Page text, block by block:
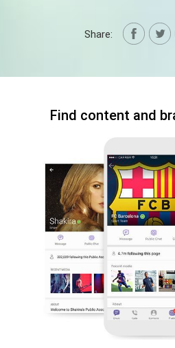
Share:
Find content and